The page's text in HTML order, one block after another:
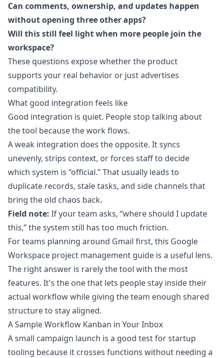
Can comments, ownership, and updates happen
without opening three other apps?
Will this still feel light when more people join the
workspace?
These questions expose whether the product
supports your real behavior or just advertises
compatibility.
What good integration feels like
Good integration is quiet. People stop talking about
the tool because the work flows.
A weak integration does the opposite. It syncs
unevenly, strips context, or forces staff to decide
which system is “official.” That usually leads to
duplicate records, stale tasks, and side channels that
bring the old chaos back.
Field note: If your team asks, “where should I update
this,” the system still has too much friction.
For teams planning around Gmail first, this Google
Workspace project management guide is a useful lens.
The right answer is rarely the tool with the most
features. It's the one that lets people stay inside their
actual workflow while giving the team enough shared
structure to stay aligned.
A Sample Workflow Kanban in Your Inbox
A small campaign launch is a good test for startup
tooling because it crosses functions without needing a